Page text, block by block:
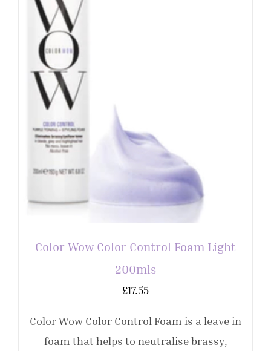
Color Wow Color Control Foam Light
200mls
£17.55
Color Wow Color Control Foam is a leave in
foam that helps to neutralise brassy,